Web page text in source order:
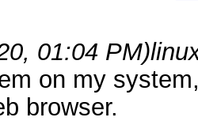
01:04 PM)
on my
browser.